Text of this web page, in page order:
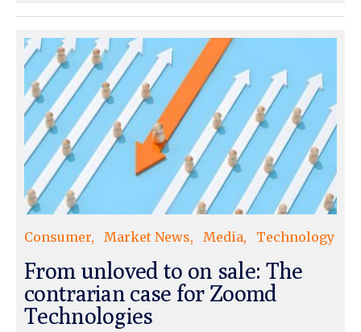
Consumer Market News Media Technology
From unloved to on sale: The
contrarian case for Zoomd
Technologies